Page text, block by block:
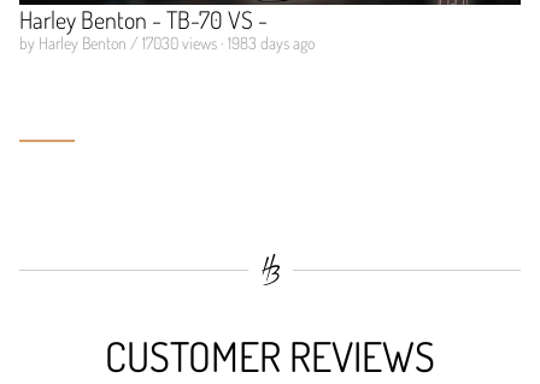
Harley Benton - TB-70 VS -
by Harley Benton / 17030 views · 1983 days ago
CUSTOMER REVIEWS